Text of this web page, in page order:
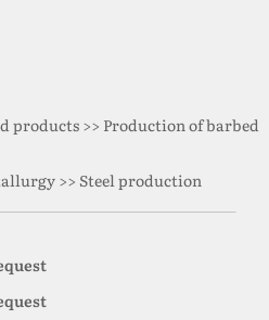
products >> Production of barbed
>> Steel production